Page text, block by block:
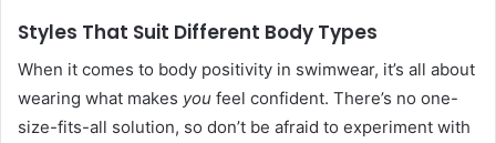
Styles That Suit Different Body Types
When it comes to body positivity in swimwear, it’s all about
wearing what makes you feel confident. There’s no one-
size-fits-all solution, so don’t be afraid to experiment with